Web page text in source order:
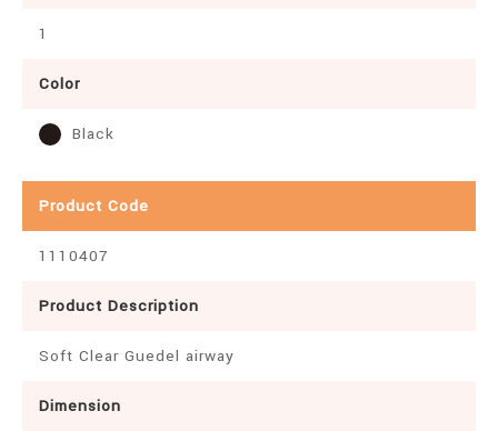
1
Color
Black
Product Code
1110407
Product Description
Soft Clear Guedel airway
Dimension